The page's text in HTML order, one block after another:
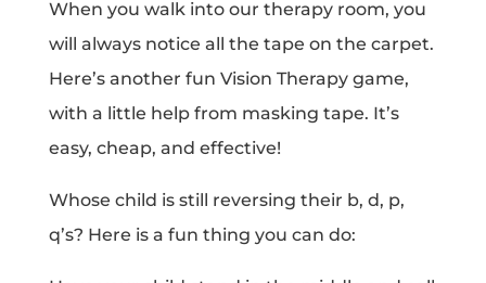
When you walk into our therapy room, you
will always notice all the tape on the carpet.
Here’s another fun Vision Therapy game,
with a little help from masking tape. It’s
easy, cheap, and effective!
Whose child is still reversing their b, d, p,
q’s? Here is a fun thing you can do: